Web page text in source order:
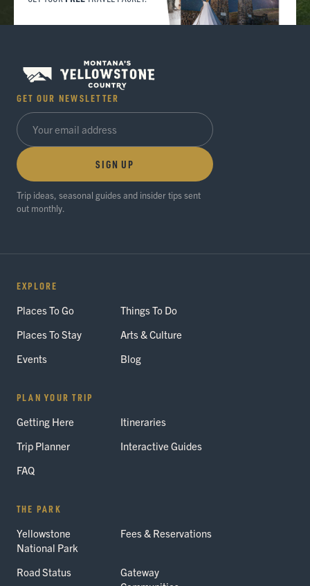
GET OUR NEWSLETTER
SIGN UP
Trip ideas, seasonal guides and insider tips sent
out monthly.
EXPLORE
Places To Go
Things To Do
Places To Stay
Arts & Culture
Events
Blog
PLAN YOUR TRIP
Getting Here
Itineraries
Trip Planner
Interactive Guides
FAQ
THE PARK
Yellowstone
National Park
Fees & Reservations
Road Status
Gateway